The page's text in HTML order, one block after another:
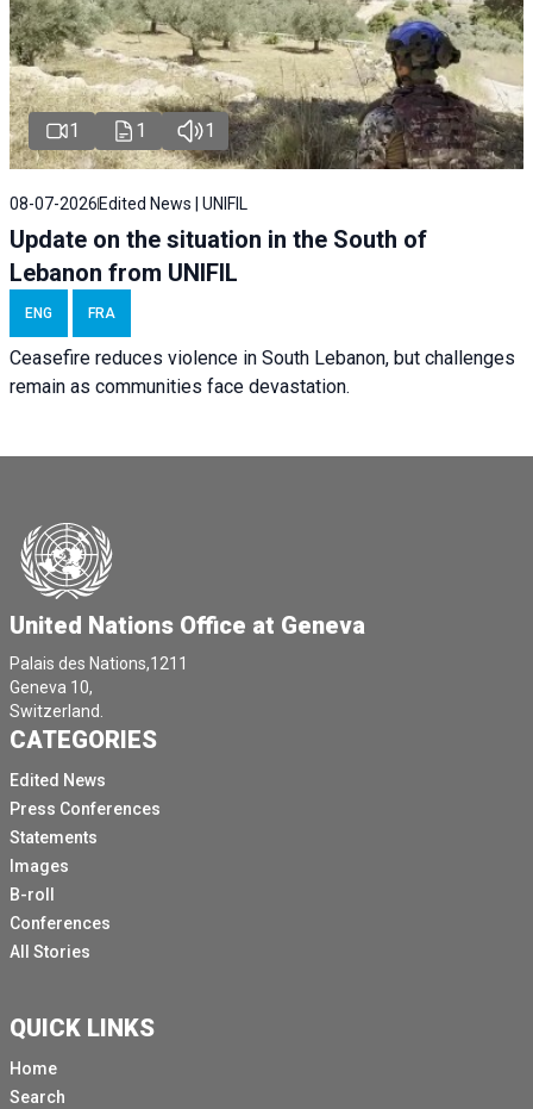
1 1 1
08-07-2026 Edited News | UNIFIL
Update on the situation in the South of
Lebanon from UNIFIL
ENG FRA
Ceasefire reduces violence in South Lebanon, but challenges
remain as communities face devastation.
United Nations Office at Geneva
Palais des Nations,1211
Geneva 10,
Switzerland.
CATEGORIES
Edited News
Press Conferences
Statements
Images
B-roll
Conferences
All Stories
QUICK LINKS
Home
Search